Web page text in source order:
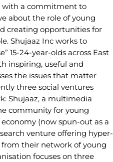
with a commitment to
about the role of young
creating opportunities for
Shujaaz Inc works to
15-24-year-olds across East
inspiring, useful and
the issues that matter
three social ventures
Shujaaz, a multimedia
community for young
(now spun-out as a
venture offering hyper-
their network of young
focuses on three